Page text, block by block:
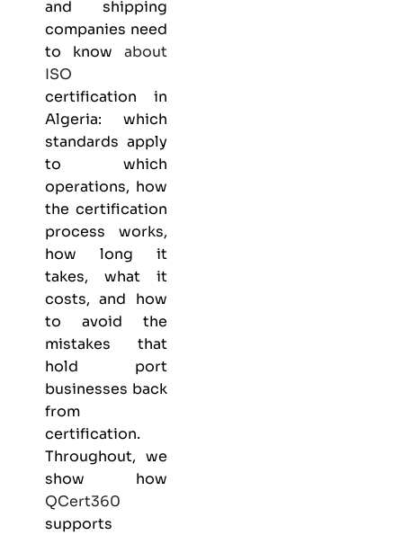
and shipping
companies need
to know about
ISO
certification in
Algeria: which
standards apply
to which
operations, how
the certification
process works,
how long it
takes, what it
costs, and how
to avoid the
mistakes that
hold port
businesses back
from
certification.
Throughout, we
show how
QCert360
supports